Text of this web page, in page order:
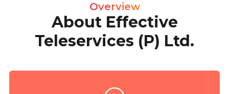
Overview
About Effective
Teleservices (P) Ltd.